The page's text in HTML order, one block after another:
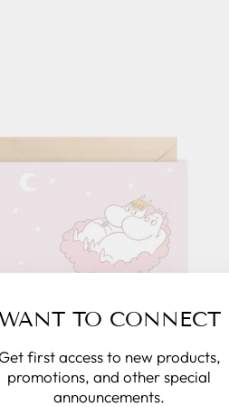
TO CONNECT
Get first access to new products,
promotions, and other special
announcements.